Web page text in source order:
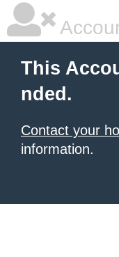
This
nded.
Contact your
information.